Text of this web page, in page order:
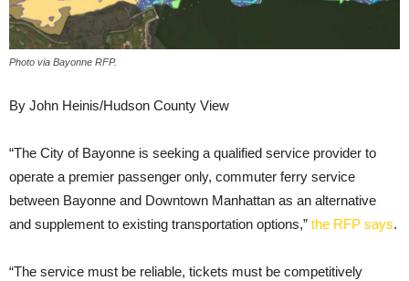
Photo via Bayonne RFP.
By John Heinis/Hudson County View
“The City of Bayonne is seeking a qualified service provider to
operate a premier passenger only, commuter ferry service
between Bayonne and Downtown Manhattan as an alternative
and supplement to existing transportation options,” the RFP says.
“The service must be reliable, tickets must be competitively